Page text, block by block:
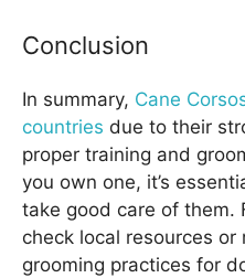
Conclusion
In summary, Cane
countries due to their
proper training and
you own one, it’s
take good care of them.
check local resources
grooming practices for